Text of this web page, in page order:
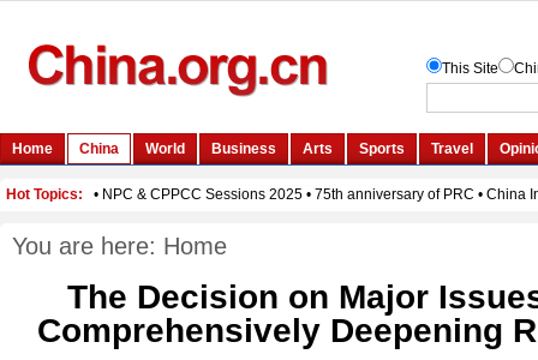
You are here: Home
The Decision on Major
Comprehensively Deepening